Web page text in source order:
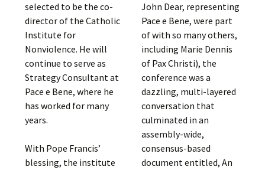
selected to be the co-
director of the Catholic
Institute for
Nonviolence. He will
continue to serve as
Strategy Consultant at
Pace e Bene, where he
has worked for many
years.
With Pope Francis’
blessing, the institute
John Dear, representing
Pace e Bene, were part
of with so many others,
including Marie Dennis
of Pax Christi), the
conference was a
dazzling, multi-layered
conversation that
culminated in an
assembly-wide,
consensus-based
document entitled, An